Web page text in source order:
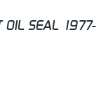
OIL SEAL 1977-